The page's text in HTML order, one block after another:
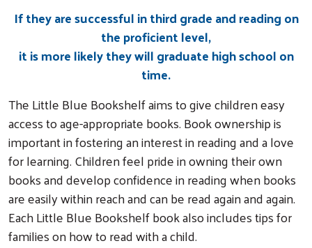
If they are successful in third grade and reading on
the proficient level,
it is more likely they will graduate high school on
time.
TheLittle Blue Bookshelf aims to give children easy
access to age-appropriate books. Book ownership is
important in fostering an interest in reading and a love
for learning. Children feel pride in owning their own
books and develop confidence in reading when books
are easily within reach and can be read again and again.
Each Little Blue Bookshelf book also includes tips for
families on how to read with a child.